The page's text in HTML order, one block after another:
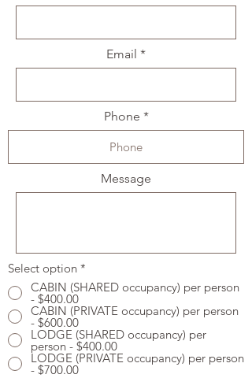
Email
Phone
Message
Select option *
CABIN (SHARED occupancy) per person
- $400.00
CABIN (PRIVATE occupancy) per person
- $600.00
LODGE (SHARED occupancy) per
person - $400.00
LODGE (PRIVATE occupancy) per person
- $700.00